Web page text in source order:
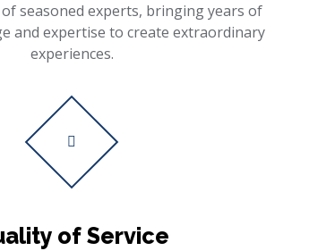
of seasoned experts, bringing years of
and expertise to create extraordinary
experiences.
of Service